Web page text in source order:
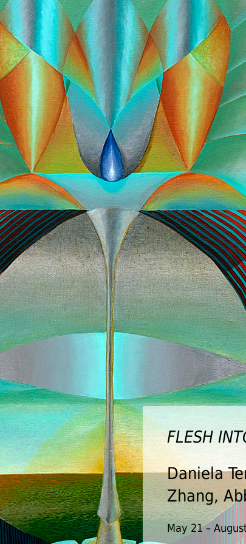
FLESH
Daniela
Zhang,
May 21 –
THE VEIL
Anthony
Jasko